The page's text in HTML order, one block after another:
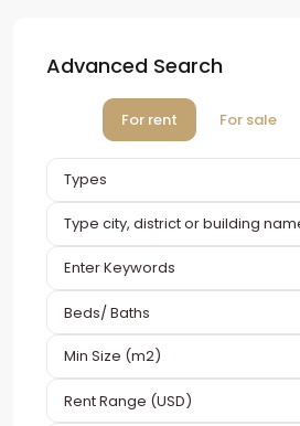
Advanced Search
For rent For sale
Types
Beds/ Baths
Rent Range (USD)